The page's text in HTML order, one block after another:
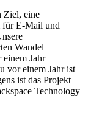
Ziel, eine
für E-Mail und
Wandel
Jahr
vor einem Jahr ist
ist das Projekt
Technology